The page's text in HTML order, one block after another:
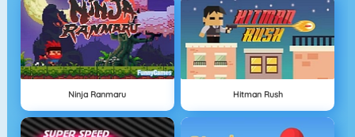
Ninja Ranmaru Hitman Rush